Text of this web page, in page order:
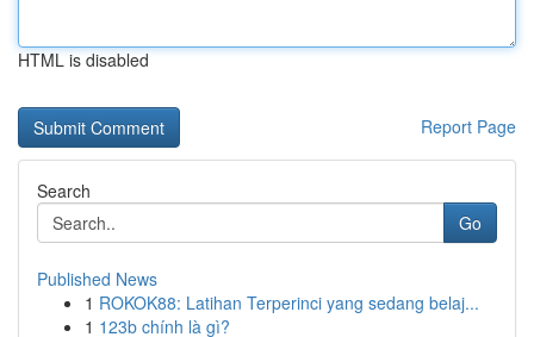
HTML is disabled
Report Page
Search
Go
Published News
1 ROKOK88: Latihan Terperinci yang sedang belaj...
1 123b chính là gì?